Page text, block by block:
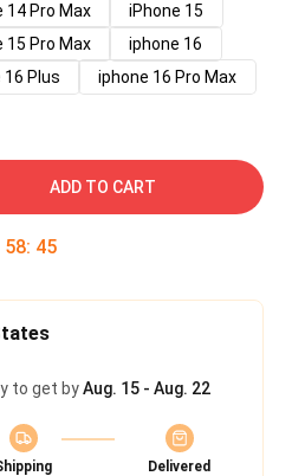
14 Pro Max
iPhone 15
15 Pro Max
iphone 16
16 Plus iphone 16 Pro Max
ADD TO CART
58: 45
to get byAug. 15 - Aug. 22
Delivered